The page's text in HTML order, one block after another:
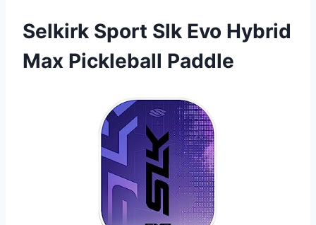
Selkirk Sport Slk Evo Hybrid
Max Pickleball Paddle